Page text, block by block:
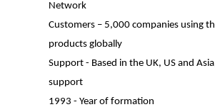
Network
Customers – 5,000 companies using
products globally
Support - Based in the UK, US and
support
1993 - Year of formation